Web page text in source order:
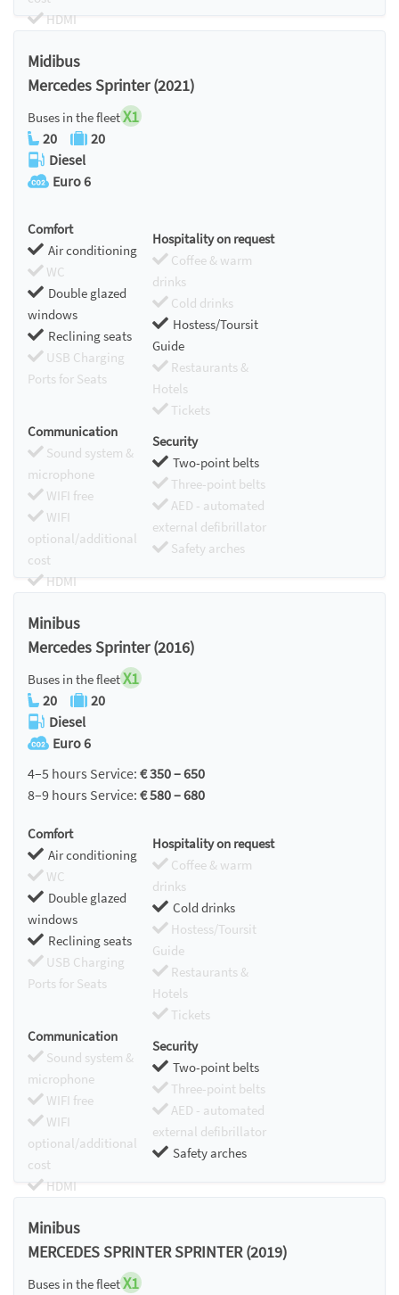
HDMI
Midibus
Mercedes Sprinter (2021)
Buses in the fleetX1
20
20
Diesel
Euro 6
Comfort
Air conditioning
WC
Double glazed
windows
Reclining seats
USB Charging
Ports for Seats
Hospitality on request
Coffee & warm
drinks
Cold drinks
Hostess/Toursit
Guide
Restaurants &
Hotels
Tickets
Communication
Sound system &
microphone
WIFI free
WIFI
optional/additional
cost
HDMI
Security
Two-point belts
Three-point belts
AED - automated
external defibrillator
Safety arches
Minibus
Mercedes Sprinter (2016)
Buses in the fleetX1
20
20
Diesel
Euro 6
4–5 hours Service: € 350 – 650
8–9 hours Service: € 580 – 680
Comfort
Air conditioning
WC
Double glazed
windows
Reclining seats
USB Charging
Ports for Seats
Hospitality on request
Coffee & warm
drinks
Cold drinks
Hostess/Toursit
Guide
Restaurants &
Hotels
Tickets
Communication
Sound system &
microphone
WIFI free
WIFI
optional/additional
cost
HDMI
Security
Two-point belts
Three-point belts
AED - automated
external defibrillator
Safety arches
Minibus
MERCEDES SPRINTER SPRINTER (2019)
Buses in the fleetX1